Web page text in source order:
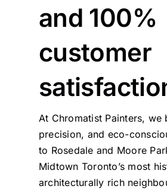
and 100%
customer
At Chromatist Painters, we
precision, and eco-
to Rosedale and Moore
Midtown Toronto’s most
architecturally rich